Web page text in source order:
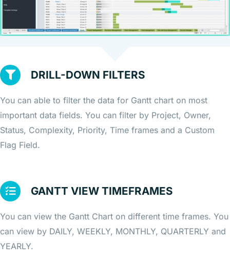
DRILL-DOWN FILTERS
You can able to filter the data for Gantt chart on most
important data fields. You can filter by Project, Owner,
Status, Complexity, Priority, Time frames and a Custom
Flag Field.
GANTT VIEW TIMEFRAMES
You can view the Gantt Chart on different time frames. You
can view by DAILY, WEEKLY, MONTHLY, QUARTERLY and
YEARLY.